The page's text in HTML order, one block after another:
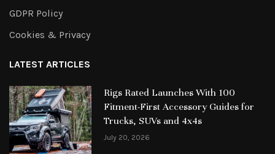
GDPR Policy
Cookies & Privacy
LATEST ARTICLES
Rigs Rated Launches With 100
Fitment-First Accessory Guides for
Trucks, SUVs and 4x4s
July 20, 2026